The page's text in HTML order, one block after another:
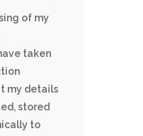
of my
taken
my details
stored
to